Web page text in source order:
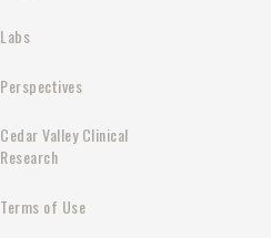
Labs
Perspectives
Cedar Valley Clinical
Research
Terms of Use